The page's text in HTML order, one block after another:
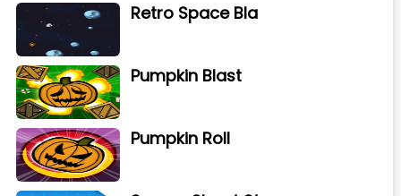
Retro Space Bla
Pumpkin Blast
Pumpkin Roll